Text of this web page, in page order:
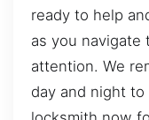
ready to help
as you navigate
attention. We
day and night